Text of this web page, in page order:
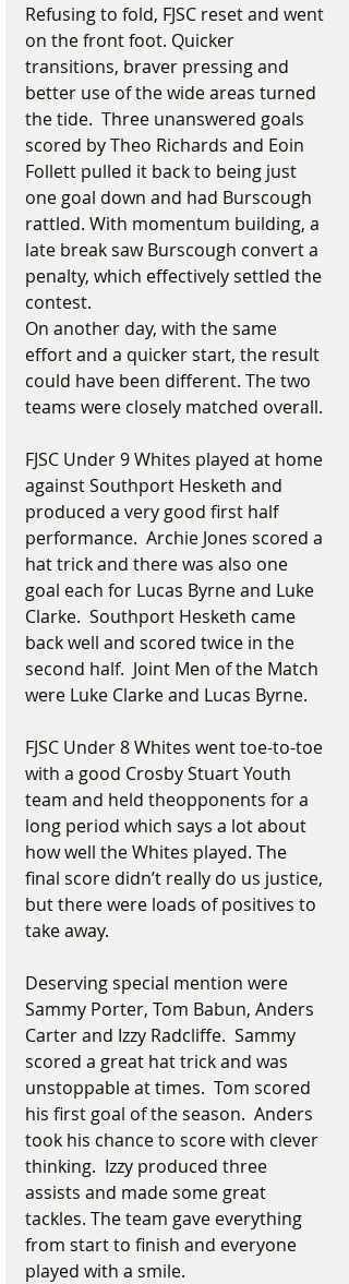
Refusing to fold, FJSC reset and went
on the front foot. Quicker
transitions, braver pressing and
better use of the wide areas turned
the tide.  Three unanswered goals
scored by Theo Richards and Eoin
Follett pulled it back to being just
one goal down and had Burscough
rattled. With momentum building, a
late break saw Burscough convert a
penalty, which effectively settled the
contest.
On another day, with the same
effort and a quicker start, the result
could have been different. The two
teams were closely matched overall.
FJSC Under 9 Whites played at home
against Southport Hesketh and
produced a very good first half
performance.  Archie Jones scored a
hat trick and there was also one
goal each for Lucas Byrne and Luke
Clarke.  Southport Hesketh came
back well and scored twice in the
second half.  Joint Men of the Match
were Luke Clarke and Lucas Byrne.
FJSC Under 8 Whites went toe-to-toe
with a good Crosby Stuart Youth
team and held theopponents for a
long period which says a lot about
how well the Whites played. The
final score didn’t really do us justice,
but there were loads of positives to
take away.
Deserving special mention were
Sammy Porter, Tom Babun, Anders
Carter and Izzy Radcliffe.  Sammy
scored a great hat trick and was
unstoppable at times.  Tom scored
his first goal of the season.  Anders
took his chance to score with clever
thinking.  Izzy produced three
assists and made some great
tackles. The team gave everything
from start to finish and everyone
played with a smile.